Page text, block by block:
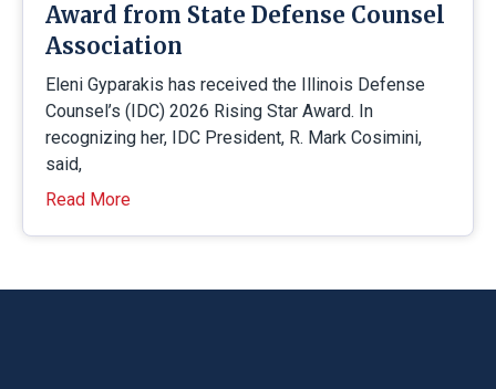
Award from State Defense Counsel
Association
Eleni Gyparakis has received the Illinois Defense
Counsel’s (IDC) 2026 Rising Star Award. In
recognizing her, IDC President, R. Mark Cosimini,
said,
Read More